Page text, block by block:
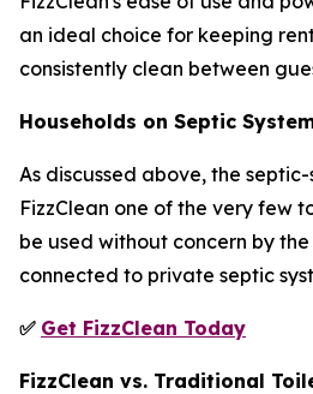
an ideal choice for keeping
consistently clean between
Households on Septic
As discussed above, the
FizzClean one of the very few
be used without concern by
connected to private septic
✅ Get FizzClean Today
FizzClean vs. Traditional